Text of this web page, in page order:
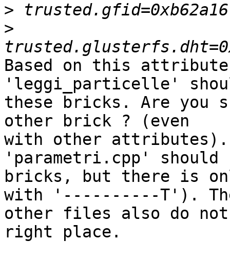
>
>
Based on this
'leggi_particelle'
these bricks. Are you
other brick ? (even
with other
'parametri.cpp'
bricks, but there is
with '----------T').
other files also do not
right place.